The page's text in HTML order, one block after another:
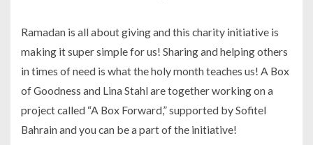
Ramadan is all about giving and this charity initiative is
making it super simple for us! Sharing and helping others
in times of need is what the holy month teaches us! A Box
of Goodness and Lina Stahl are together working on a
project called “A Box Forward,” supported by Sofitel
Bahrain and you can be a part of the initiative!